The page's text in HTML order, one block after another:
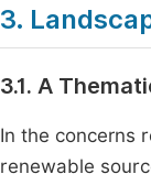
3.
3.1. A
In the concerns
renewable